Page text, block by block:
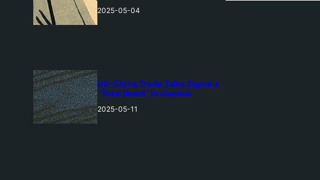
2025-05-04
US-China Trade Talks Signal a
“Total Reset” in Geneva
2025-05-11